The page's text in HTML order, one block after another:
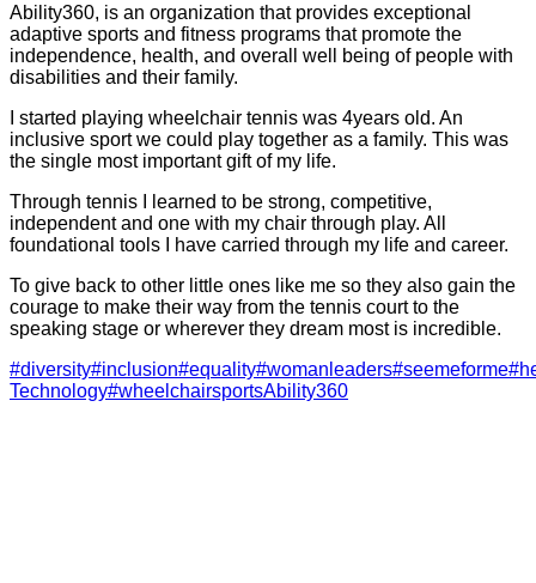
Ability360, is an organization that provides exceptional
adaptive sports and fitness programs that promote the
independence, health, and overall well being of people with
disabilities and their family.
I started playing wheelchair tennis was 4years old. An
inclusive sport we could play together as a family. This was
the single most important gift of my life.
Through tennis I learned to be strong, competitive,
independent and one with my chair through play. All
foundational tools I have carried through my life and career.
To give back to other little ones like me so they also gain the
courage to make their way from the tennis court to the
speaking stage or wherever they dream most is incredible.
#diversity#inclusion#equality#womanleaders#seemeforme
Technology#wheelchairsportsAbility360